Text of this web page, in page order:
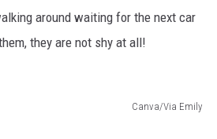
around waiting for the next car
they are not shy at all!
Canva/Via Emily